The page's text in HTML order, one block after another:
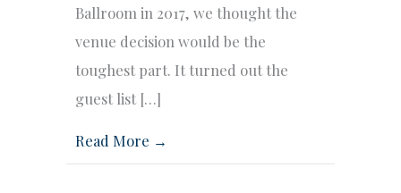
Ballroom in 2017, we thought the
venue decision would be the
toughest part. It turned out the
guest list […]
Read More →